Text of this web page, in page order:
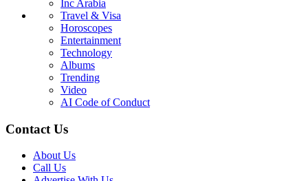
Inc Arabia
Travel & Visa
Horoscopes
Entertainment
Technology
Albums
Trending
Video
AI Code of Conduct
Contact Us
About Us
Call Us